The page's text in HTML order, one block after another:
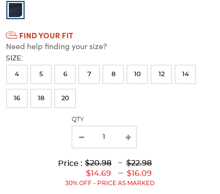
image
Colors
Selection
will
refresh
the
page
with
FIND YOUR FIT
Need help finding your size?
SIZE:
4 5 6 7 8 10 12 14
16 18 20
QTY
Price : Lower
Original
Price:
$20.98
Lower
Current
to
$14.69
---
Upper
Original
Price:
$22.98Upper
---
to
$16.09
30% OFF - PRICE AS MARKED